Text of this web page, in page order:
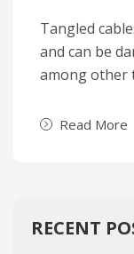
Tan­gled
and can be
among other
Read More
RECENT